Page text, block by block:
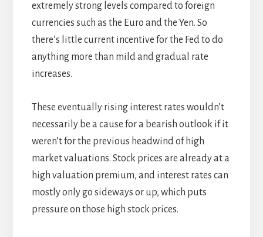
extremely strong levels compared to foreign
currencies such as the Euro and the Yen. So
there’s little current incentive for the Fed to do
anything more than mild and gradual rate
increases.
These eventually rising interest rates wouldn’t
necessarily be a cause for a bearish outlook if it
weren’t for the previous headwind of high
market valuations. Stock prices are already at a
high valuation premium, and interest rates can
mostly only go sideways or up, which puts
pressure on those high stock prices.